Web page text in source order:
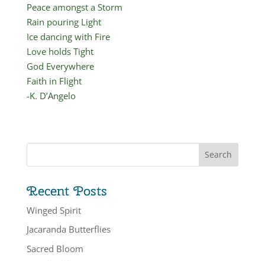
Peace amongst a Storm
Rain pouring Light
Ice dancing with Fire
Love holds Tight
God Everywhere
Faith in Flight
-K. D’Angelo
Recent Posts
Winged Spirit
Jacaranda Butterflies
Sacred Bloom